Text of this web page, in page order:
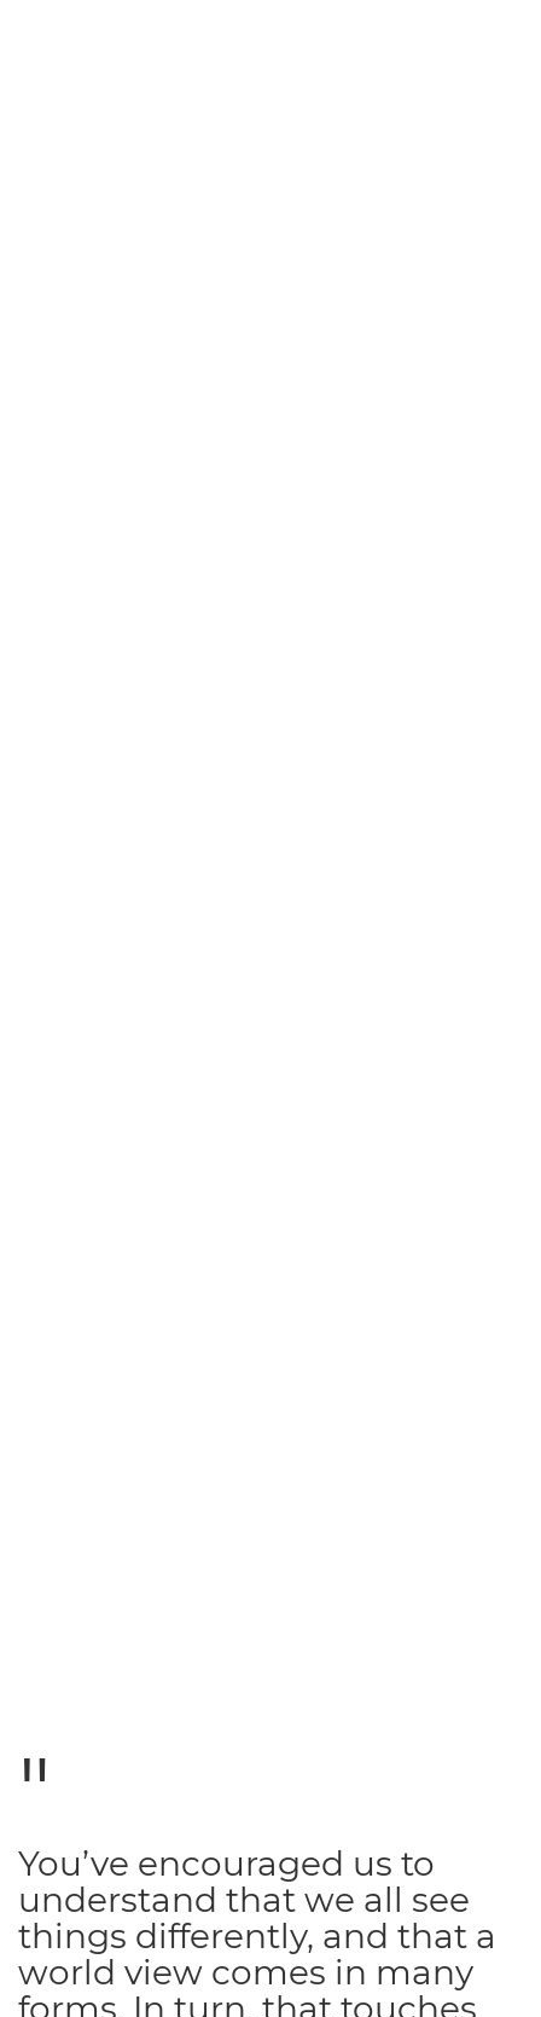
You’ve encouraged us to
understand that we all see
things differently, and that a
world view comes in many